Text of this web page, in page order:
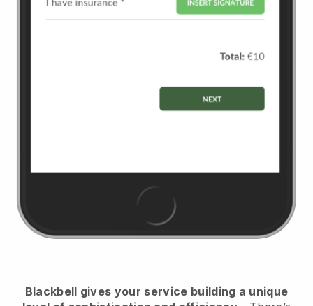
Blackbell gives your service building a unique